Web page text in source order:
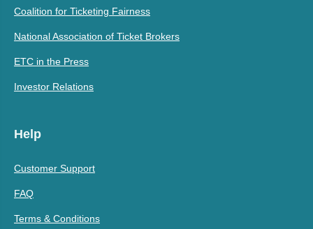
Coalition for Ticketing Fairness
National Association of Ticket Brokers
ETC in the Press
Investor Relations
Help
Customer Support
FAQ
Terms & Conditions